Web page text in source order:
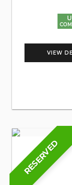
VIEW
RESERVED